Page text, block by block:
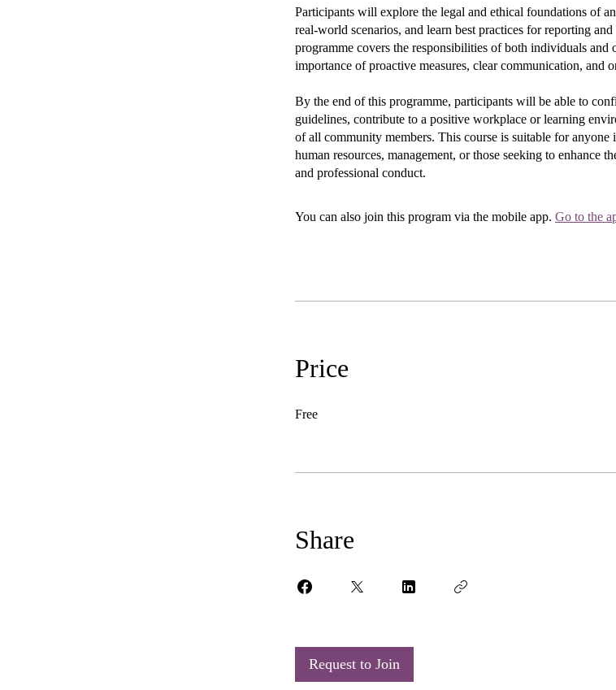
Participants will explore the legal and ethical foundations of
real-world scenarios, and learn best practices for reporting
programme covers the responsibilities of both individuals and
importance of proactive measures, clear communication, and
By the end of this programme, participants will be able to
guidelines, contribute to a positive workplace or learning
of all community members. This course is suitable for
human resources, management, or those seeking to enhance
and professional conduct.
You can also join this program via the mobile app. Go to the
Price
Free
Share
Request to Join